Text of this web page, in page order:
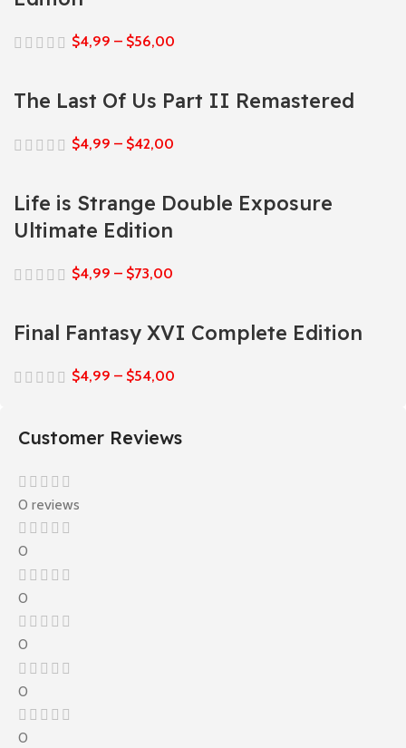
$4,99 – $56,00
The Last Of Us Part II Remastered
$4,99 – $42,00
Life is Strange Double Exposure
Ultimate Edition
$4,99 – $73,00
Final Fantasy XVI Complete Edition
$4,99 – $54,00
Customer Reviews
0 reviews
0
0
0
0
0